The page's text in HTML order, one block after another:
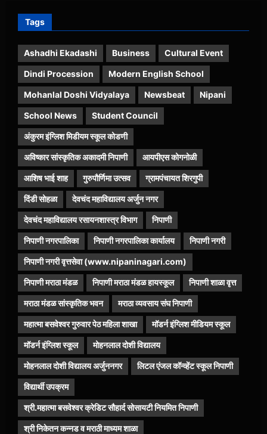
Tags
Ashadhi Ekadashi Business Cultural Event
Dindi Procession Modern English School
Mohanlal Doshi Vidyalaya Newsbeat Nipani
School News Student Council
अंकुरम इंग्लिश मिडीयम स्कूल कोडणी
अविष्कार सांस्कृतिक अकादमी निपाणी आयपीएस कोगनोळी
आशिष भाई शाह गुरुपौर्णिमा उत्सव ग्रामपंचायत शिरगुपी
दिंडी सोहळा देवचंद महाविद्यालय अर्जुन नगर
देवचंद महाविद्यालय रसायनशास्त्र विभाग निपाणी
निपाणी नगरपालिका निपाणी नगरपालिका कार्यालय निपाणी नगरी
निपाणी नगरी वृत्तसेवा (www.nipaninagari.com)
निपाणी मराठा मंडळ निपाणी मराठा मंडळ हायस्कूल निपाणी शाळा वृत्त
मराठा मंडळ सांस्कृतिक भवन मराठा व्यवसाय संघ निपाणी
महात्मा बसवेश्वर गुरुवार पेठ महिला शाखा मॉडर्न इंग्लिश मीडियम स्कूल
मॉडर्न इंग्लिश स्कूल मोहनलाल दोशी विद्यालय
मोहनलाल दोशी विद्यालय अर्जुननगर लिटल एंजल कॉन्व्हेंट स्कूल निपाणी
विद्यार्थी उपक्रम
श्री.महात्मा बसवेश्वर क्रेडिट सौहार्द सोसायटी नियमित निपाणी
श्री निकेतन कन्नड व मराठी माध्यम शाळा